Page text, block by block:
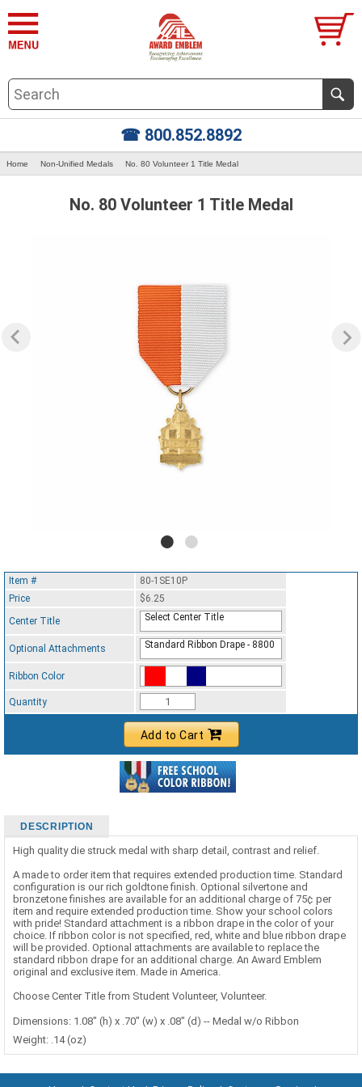
☎ 800.852.8892
Home Non-Unified Medals No. 80 Volunteer 1 Title Medal
No. 80 Volunteer 1 Title Medal
Item #
80-1SE10P
Price
$6.25
Center Title
Select Center Title
Optional Attachments Standard Ribbon Drape - 8800
Ribbon Color
Quantity
Add to Cart
DESCRIPTION
High quality die struck medal with sharp detail, contrast and relief.
A made to order item that requires extended production time. Standard
configuration is our rich goldtone finish. Optional silvertone and
bronzetone finishes are available for an additional charge of 75¢ per
item and require extended production time. Show your school colors
with pride! Standard attachment is a ribbon drape in the color of your
choice. If ribbon color is not specified, red, white and blue ribbon drape
will be provided. Optional attachments are available to replace the
standard ribbon drape for an additional charge. An Award Emblem
original and exclusive item. Made in America.
Choose Center Title from Student Volunteer, Volunteer.
Dimensions: 1.08" (h) x .70" (w) x .08" (d) -- Medal w/o Ribbon
Weight: .14 (oz)